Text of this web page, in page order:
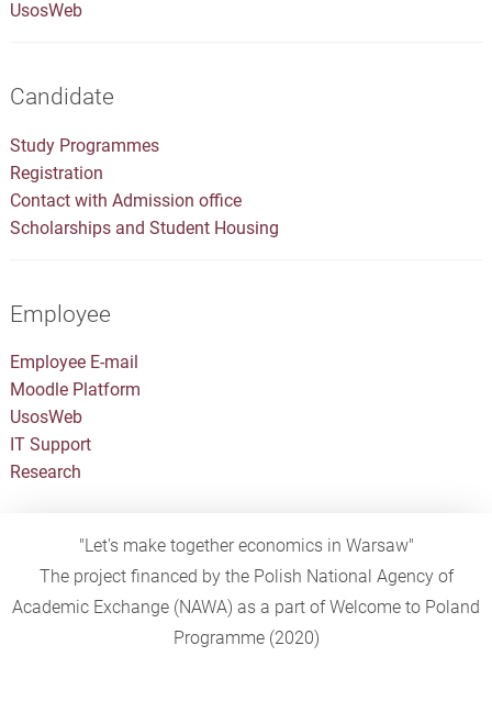
UsosWeb
Candidate
Study Programmes
Registration
Contact with Admission office
Scholarships and Student Housing
Employee
Employee E-mail
Moodle Platform
UsosWeb
IT Support
Research
"Let's make together economics in Warsaw"
The project financed by the Polish National Agency of
Academic Exchange (NAWA) as a part of Welcome to Poland
Programme (2020)